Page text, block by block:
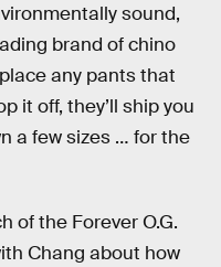
sound,
brand of chino
any pants that
it off, they’ll ship you
a few sizes … for the
of the Forever O.G.
Chang about how